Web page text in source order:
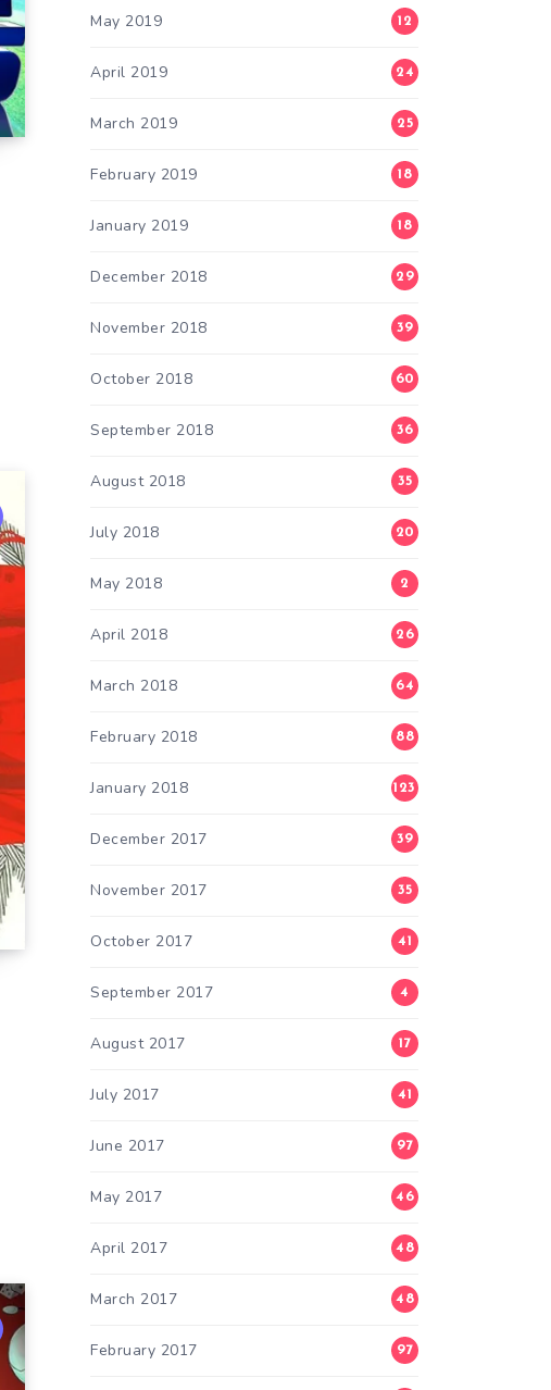
May 2019 12
April 2019 24
March 2019 25
February 2019 18
January 2019 18
December 2018 29
November 2018 39
October 2018 60
September 2018 36
August 2018 35
July 2018 20
May 2018 2
April 2018 26
March 2018 64
February 2018 88
January 2018 123
December 2017 39
November 2017 35
October 2017 41
September 2017 4
August 2017 17
July 2017 41
June 2017 97
May 2017 46
April 2017 48
March 2017 48
February 2017 97